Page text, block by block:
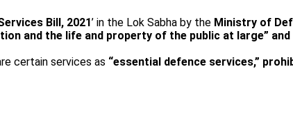
Bill, 2021’ in the Lok Sabha by the Ministry of
and the life and property of the public at large”
certain services as “essential defence services,”